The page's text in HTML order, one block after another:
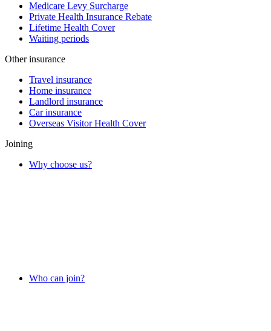
Medicare Levy Surcharge
Private Health Insurance Rebate
Lifetime Health Cover
Waiting periods
Other insurance
Travel insurance
Home insurance
Landlord insurance
Car insurance
Overseas Visitor Health Cover
Joining
Why choose us?
Who can join?